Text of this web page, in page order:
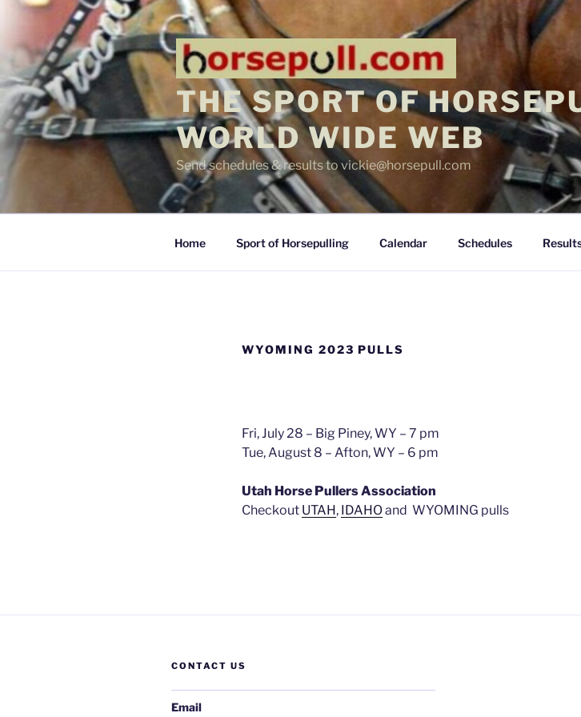
Skip
content
THE SPORT OF
WORLD WIDE WEB
Send schedules & results to vickie@horsepull.com
Home Sport of Horsepulling Calendar Schedules
WYOMING 2023 PULLS
Fri, July 28 – Big Piney, WY – 7 pm
Tue, August 8 – Afton, WY – 6 pm
Utah Horse Pullers Association
Checkout UTAH, IDAHOand WYOMING pulls
CONTACT US
Email